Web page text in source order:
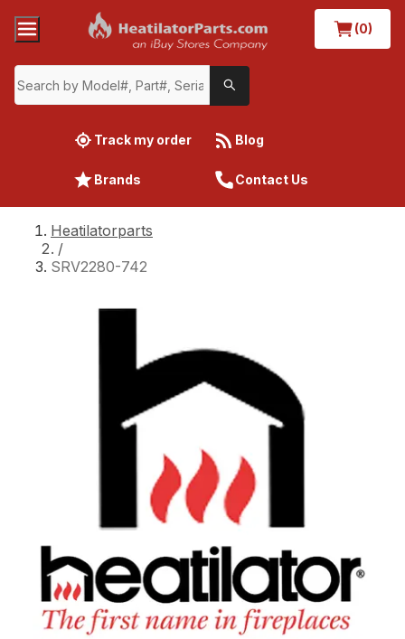
(0)
Track my order Blog
Brands Contact Us
Heatilatorparts
/
SRV2280-742